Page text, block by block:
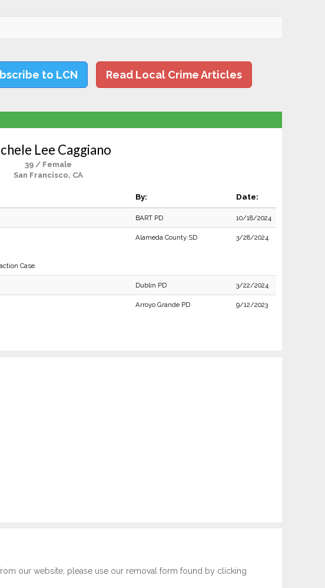
to LCN Read Local Crime Articles
Lee Caggiano
39 / Female
San Francisco, CA
By: Date:
BART PD 10/18/2024
Case.
Alameda County SD 3/28/2024
Dublin PD 3/22/2024
Arroyo Grande PD 9/12/2023
our website, please use our removal form found by clicking